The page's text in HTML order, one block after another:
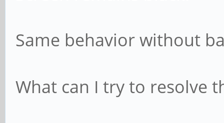
Same behavior without
What can I try to resolve